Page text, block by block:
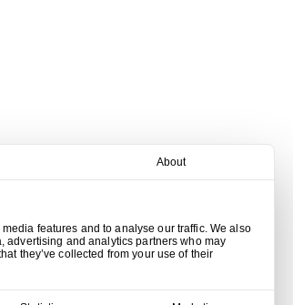
About
features and to analyse our traffic. We also
advertising and analytics partners who may
they’ve collected from your use of their